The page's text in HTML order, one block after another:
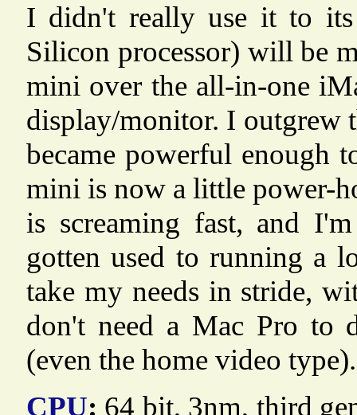
I didn't really use it to
Silicon processor) will be
mini over the all-in-one
display/monitor. I outgrew
became powerful enough
mini is now a little power-
is screaming fast, and
gotten used to running a
take my needs in stride,
don't need a Mac Pro to
(even the home video type).
CPU: 64 bit, 3nm, third